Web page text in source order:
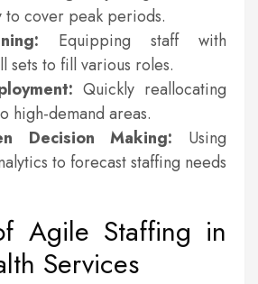
to cover peak periods.
Equipping staff with
sets to fill various roles.
Quickly reallocating
high-demand areas.
Decision Making: Using
to forecast staffing needs
Agile Staffing in
Services